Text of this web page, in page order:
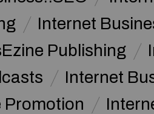
Internet
Publishing
Internet
Promotion